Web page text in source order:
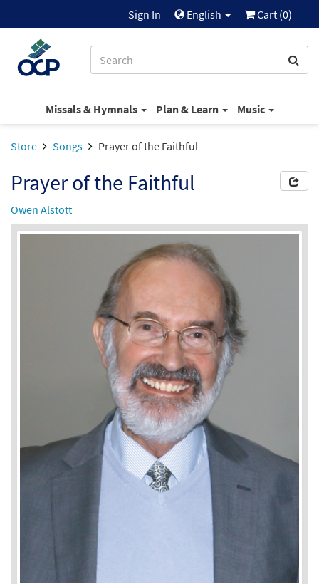
Sign In English Cart (0)
Missals & Hymnals Plan & Learn Music
Store Songs Prayer of the Faithful
Prayer of the Faithful
Owen Alstott